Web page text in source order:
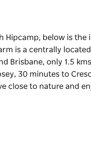
Hipcamp, below is
is a centrally
Brisbane, only 1.5
30 minutes to
close to nature and